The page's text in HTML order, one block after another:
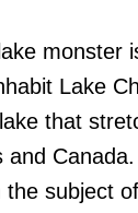
monster
Lake
that
the subject